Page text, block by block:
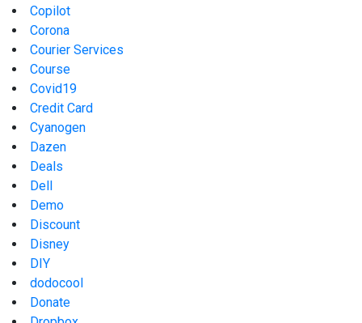
Copilot
Corona
Courier Services
Course
Covid19
Credit Card
Cyanogen
Dazen
Deals
Dell
Demo
Discount
Disney
DIY
dodocool
Donate